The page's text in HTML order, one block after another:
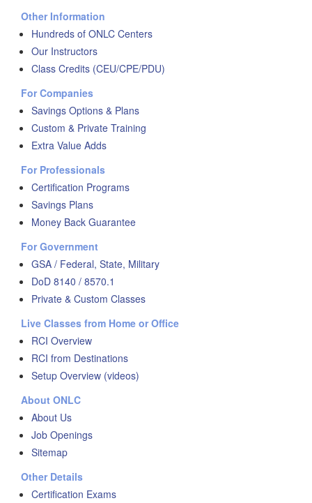
Other Information
Hundreds of ONLC Centers
Our Instructors
Class Credits (CEU/CPE/PDU)
For Companies
Savings Options & Plans
Custom & Private Training
Extra Value Adds
For Professionals
Certification Programs
Savings Plans
Money Back Guarantee
For Government
GSA / Federal, State, Military
DoD 8140 / 8570.1
Private & Custom Classes
Live Classes from Home or Office
RCI Overview
RCI from Destinations
Setup Overview (videos)
About ONLC
About Us
Job Openings
Sitemap
Other Details
Certification Exams